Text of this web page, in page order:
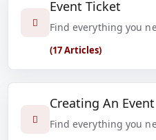
Event Ticket
Find everything you
(17 Articles)
Creating An Event
Find everything you